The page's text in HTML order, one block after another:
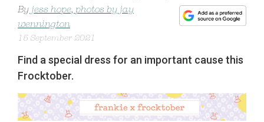
By jess hope, photos by jay
wennington
15 September 2021
Find a special dress for an important cause this
Frocktober.